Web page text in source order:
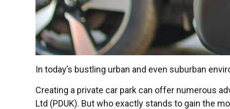
In today’s bustling urban and even suburban
Creating a private car park can offer numerous
Ltd (PDUK). But who exactly stands to gain the